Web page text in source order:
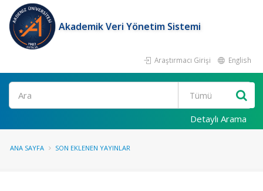
Akademik Veri Yönetim Sistemi
Araştırmacı Girişi English
Ara
Detaylı Arama
ANA SAYFA SON EKLENEN YAYINLAR